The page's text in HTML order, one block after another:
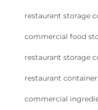
restaurant storage
commercial food
restaurant storage
restaurant
commercial